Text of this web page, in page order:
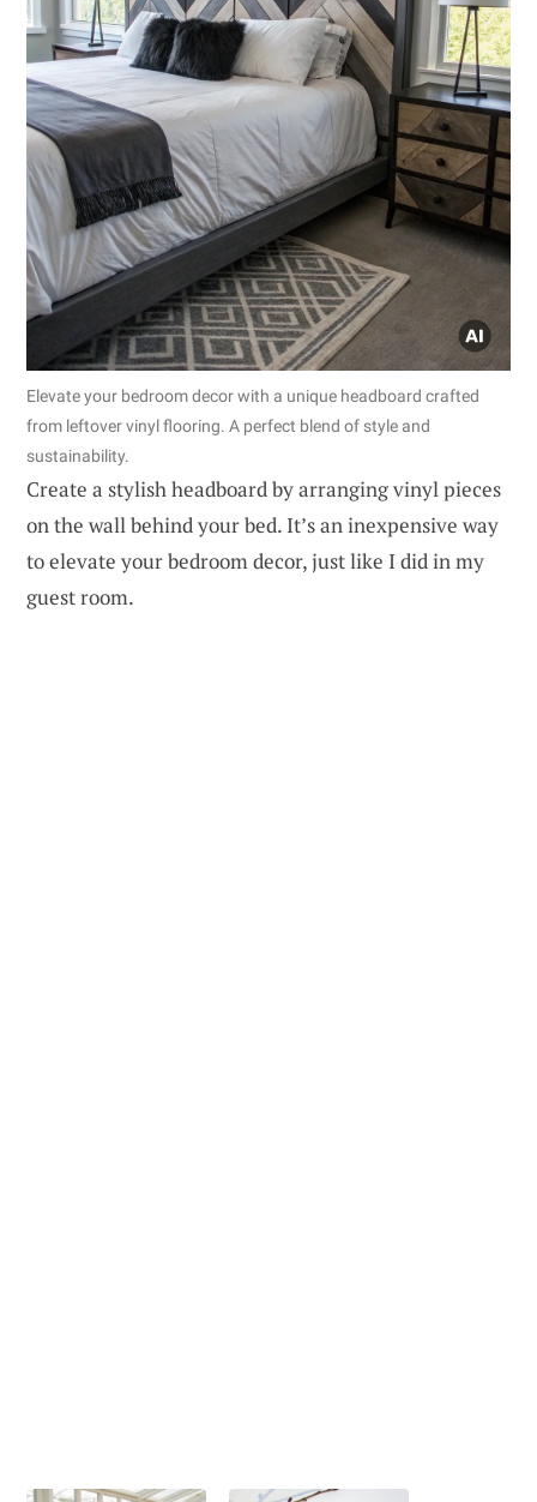
Elevate your bedroom decor with a unique headboard crafted
from leftover vinyl flooring. A perfect blend of style and
sustainability.
Create a stylish headboard by arranging vinyl pieces
on the wall behind your bed. It’s an inexpensive way
to elevate your bedroom decor, just like I did in my
guest room.